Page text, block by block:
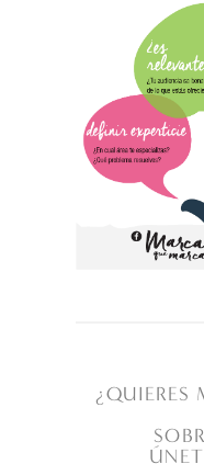
¿QUIERES